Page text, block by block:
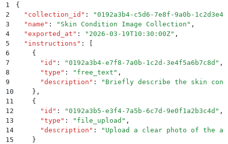
1
{
2
  "
collection_id " : "0192a3b4-c5d6-7e8f-9a0b-
3
  "
name " : " Skin Condition Image Collection " ,
4
  "
exported_at " : " 2026-03-19T10:30:00Z" ,
5
  "
instructions " :
6
    {
7
      "
id " : "0192a3b4-e7f8-7a0b-1c2d-3e4f5a6b7c8d " ,
8
      "
type " : " free_text " ,
9
      "
description " : " Briefly describe the skin
10
    }
,
11
    {
12
      "
id " : "0192a3b5-e3f4-7a5b-6c7d-9e0f1a2b3c4d " ,
13
      "
type " : " file_upload " ,
14
      "
description " : " Upload a clear photo of the
15
    }